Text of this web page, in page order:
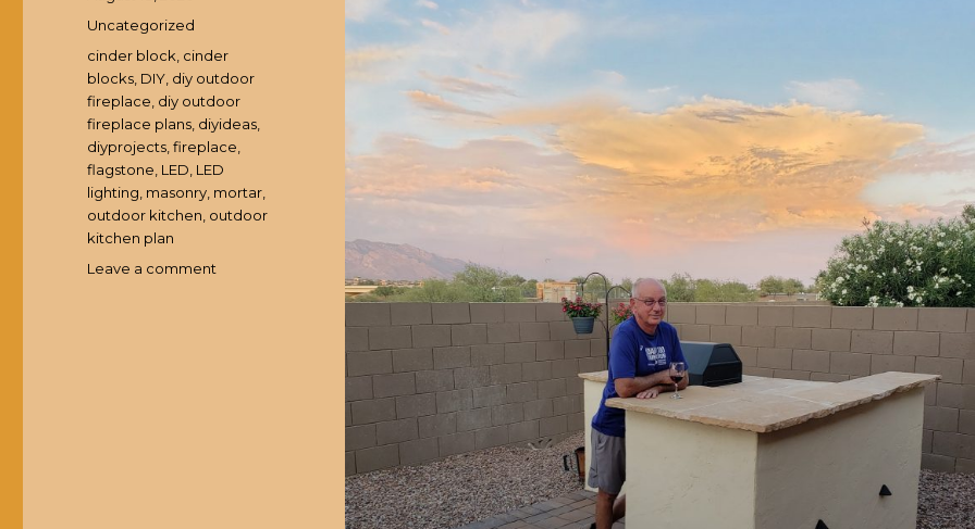
on
Categories
Uncategorized
Tags
cinder block cinder
blocks DIY diy outdoor
fireplace diy outdoor
fireplace plans diyideas
diyprojects ,fireplace
flagstone LED LED
lighting masonry mortar
outdoor kitchen outdoor
kitchen plan
Leave a comment